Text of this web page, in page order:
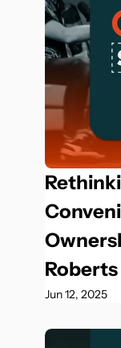
Roberts
Jun 12, 2025